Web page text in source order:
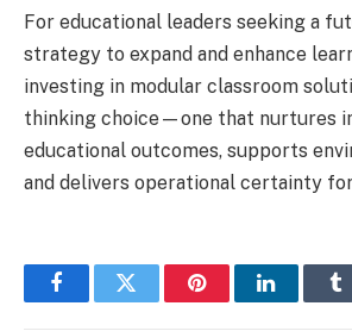
For educational leaders seeking a
strategy to expand and enhance
investing in modular classroom
thinking choice—one that nurtures
educational outcomes, supports
and delivers operational certainty
FacebookTwitter PinterestLinkedIn